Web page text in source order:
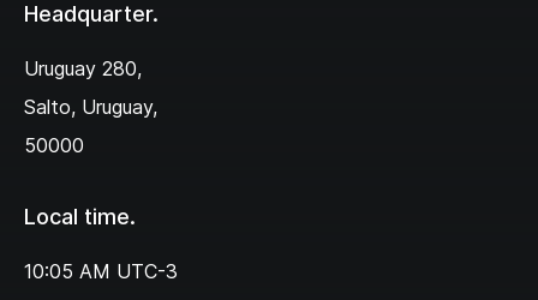
Headquarter.
Uruguay 280,‌
Salto, Uruguay,
50000
Local time.
10:05 AM UTC-3